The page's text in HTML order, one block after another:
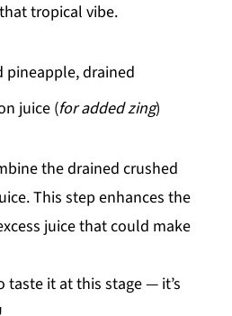
tropical vibe.
pineapple, drained
juice (for added zing)
the drained crushed
This step enhances the
juice that could make
taste it at this stage — it’s